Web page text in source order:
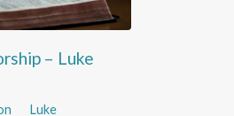
– Luke
Luke